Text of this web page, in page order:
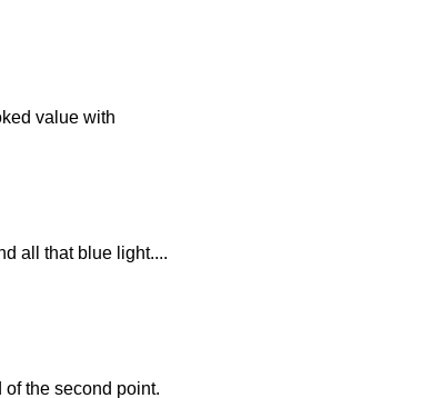
value with
all that blue light....
of the second point.